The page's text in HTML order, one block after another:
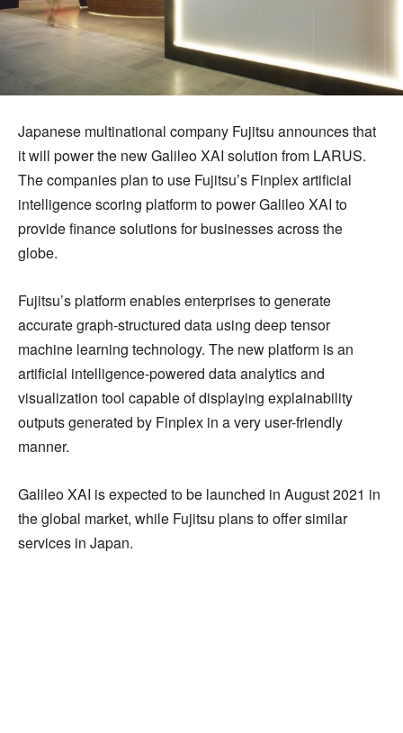
Japanese multinational company Fujitsu announces that
it will power the new Galileo XAI solution from LARUS.
The companies plan to use Fujitsu’s Finplex artificial
intelligence scoring platform to power Galileo XAI to
provide finance solutions for businesses across the
globe.
Fujitsu’s platform enables enterprises to generate
accurate graph-structured data using deep tensor
machine learning technology. The new platform is an
artificial intelligence-powered data analytics and
visualization tool capable of displaying explainability
outputs generated by Finplex in a very user-friendly
manner.
Galileo XAI is expected to be launched in August 2021 in
the global market, while Fujitsu plans to offer similar
services in Japan.